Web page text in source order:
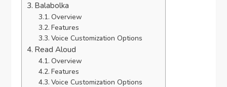
Balabolka
Overview
Features
Voice Customization Options
Read Aloud
Overview
Features
Voice Customization Options